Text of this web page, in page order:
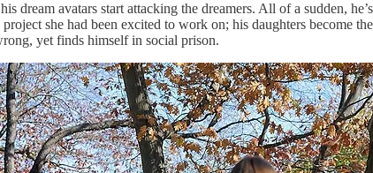
dream avatars start attacking the dreamers. All of a sudden,
she had been excited to work on; his daughters become
yet finds himself in social prison.